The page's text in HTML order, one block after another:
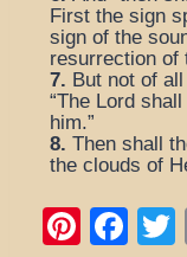
First the sign
sign of the
resurrection of
7. But not of
“The Lord
him.”
8. Then shall
the clouds of
Pi
F